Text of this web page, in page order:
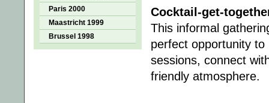
Paris 2000
Maastricht 1999
Brussel 1998
Cocktail-get-
This informal
perfect opportunity
sessions, connect
friendly atmosphere.